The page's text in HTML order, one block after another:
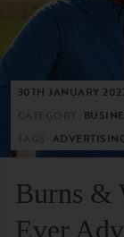
30TH JANUARY
Burns &
Ever